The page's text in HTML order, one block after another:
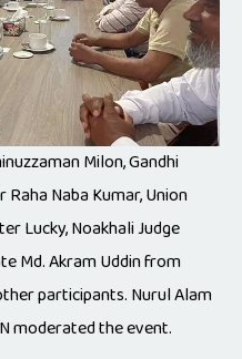
Milon, Gandhi
Naba Kumar, Union
Lucky, Noakhali Judge
Md. Akram Uddin from
participants. Nurul Alam
moderated the event.